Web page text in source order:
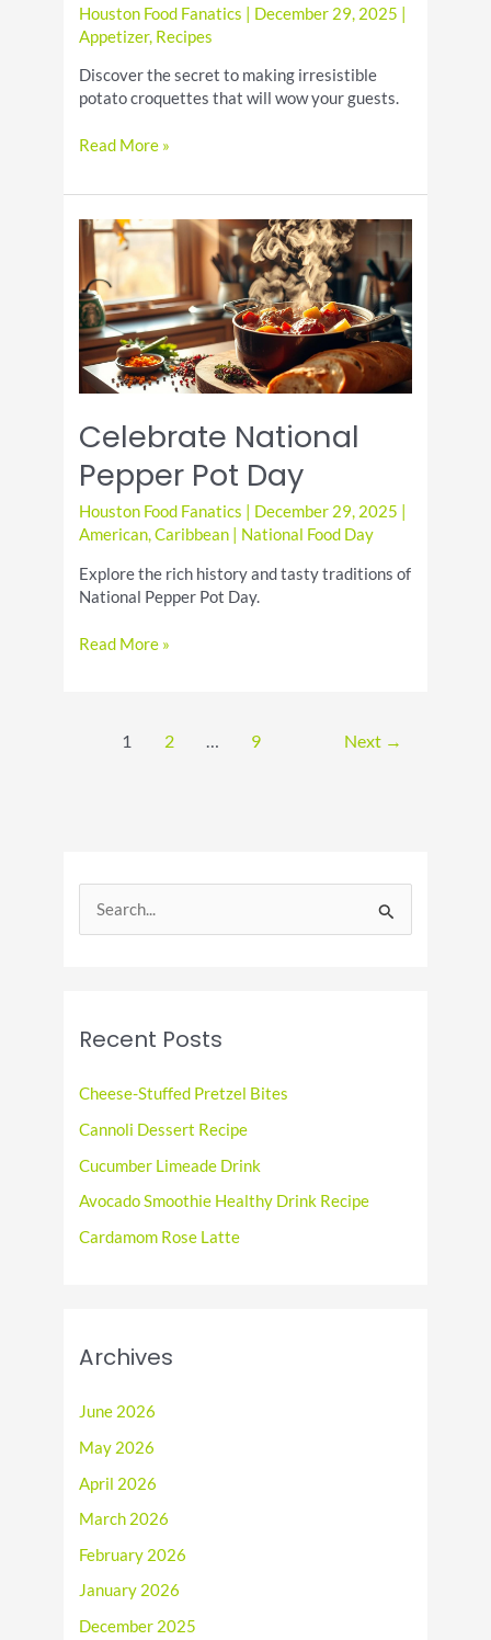
Houston Food Fanatics December 29, 2025
Appetizer, Recipes
Discover the secret to making irresistible
potato croquettes that will wow your guests.
Potato
Appetizer
Read More »
Celebrate National
Pepper Pot Day
Houston Food Fanatics December 29, 2025
American,Caribbean National Food Day
Explore the rich history and tasty traditions of
National Pepper Pot Day.
Celebrate
Read More »
1 2 … 9 Next →
e
f
o
Recent Posts
Cheese-Stuffed Pretzel Bites
Cannoli Dessert Recipe
Cucumber Limeade Drink
Avocado Smoothie Healthy Drink Recipe
Cardamom Rose Latte
Archives
June 2026
May 2026
April 2026
March 2026
February 2026
January 2026
December 2025